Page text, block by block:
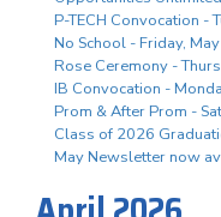
P-TECH Convocation -
No School - Friday,
Rose Ceremony -
IB Convocation -
Prom & After Prom -
Class of 2026
May Newsletter now